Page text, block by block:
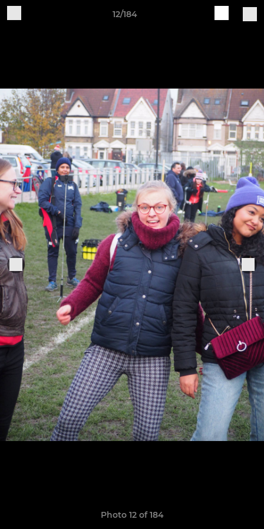
12/184
Photo 12 of 184